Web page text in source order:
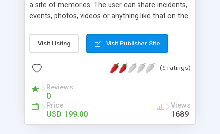
a site of memories. The user can share incidents,
events, photos, videos or anything like that on the
and encapsulate that moment forever. The
purchased moment will become the property of
The script has many features: one can buy or gift
categories, statistics of the shared data and many
more. This script support multiple languages as
Visit Listing Visit Publisher Site
(9 ratings)
Reviews
0
Price
USD 199.00
Views
1689